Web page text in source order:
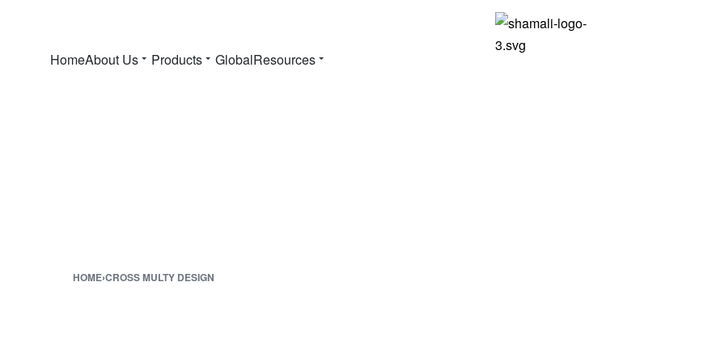
HomeAbout Us Products GlobalResources
HOME›CROSS MULTY DESIGN